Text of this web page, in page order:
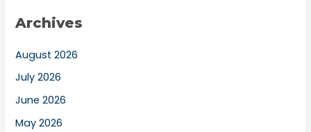
Archives
August 2026
July 2026
June 2026
May 2026